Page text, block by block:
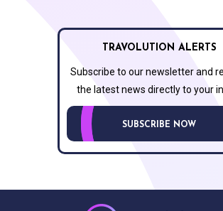
TRAVOLUTION ALERTS
Subscribe to our newsletter and
the latest news directly to your
SUBSCRIBE NOW